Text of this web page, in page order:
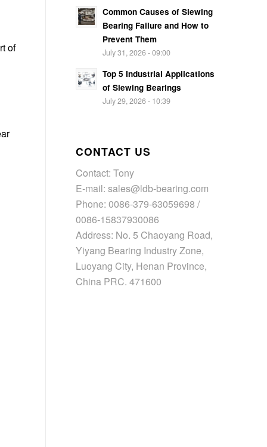
of
Common Causes of Slewing
Bearing Failure and How to
Prevent Them
July 31, 2026 - 09:00
Top 5 Industrial Applications
of Slewing Bearings
July 29, 2026 - 10:39
CONTACT US
Contact: Tony
E-mail: sales@ldb-bearing.com
Phone: 0086-379-63059698 /
0086-15837930086
Address: No. 5 Chaoyang Road,
Yiyang Bearing Industry Zone,
Luoyang City, Henan Province,
China PRC. 471600